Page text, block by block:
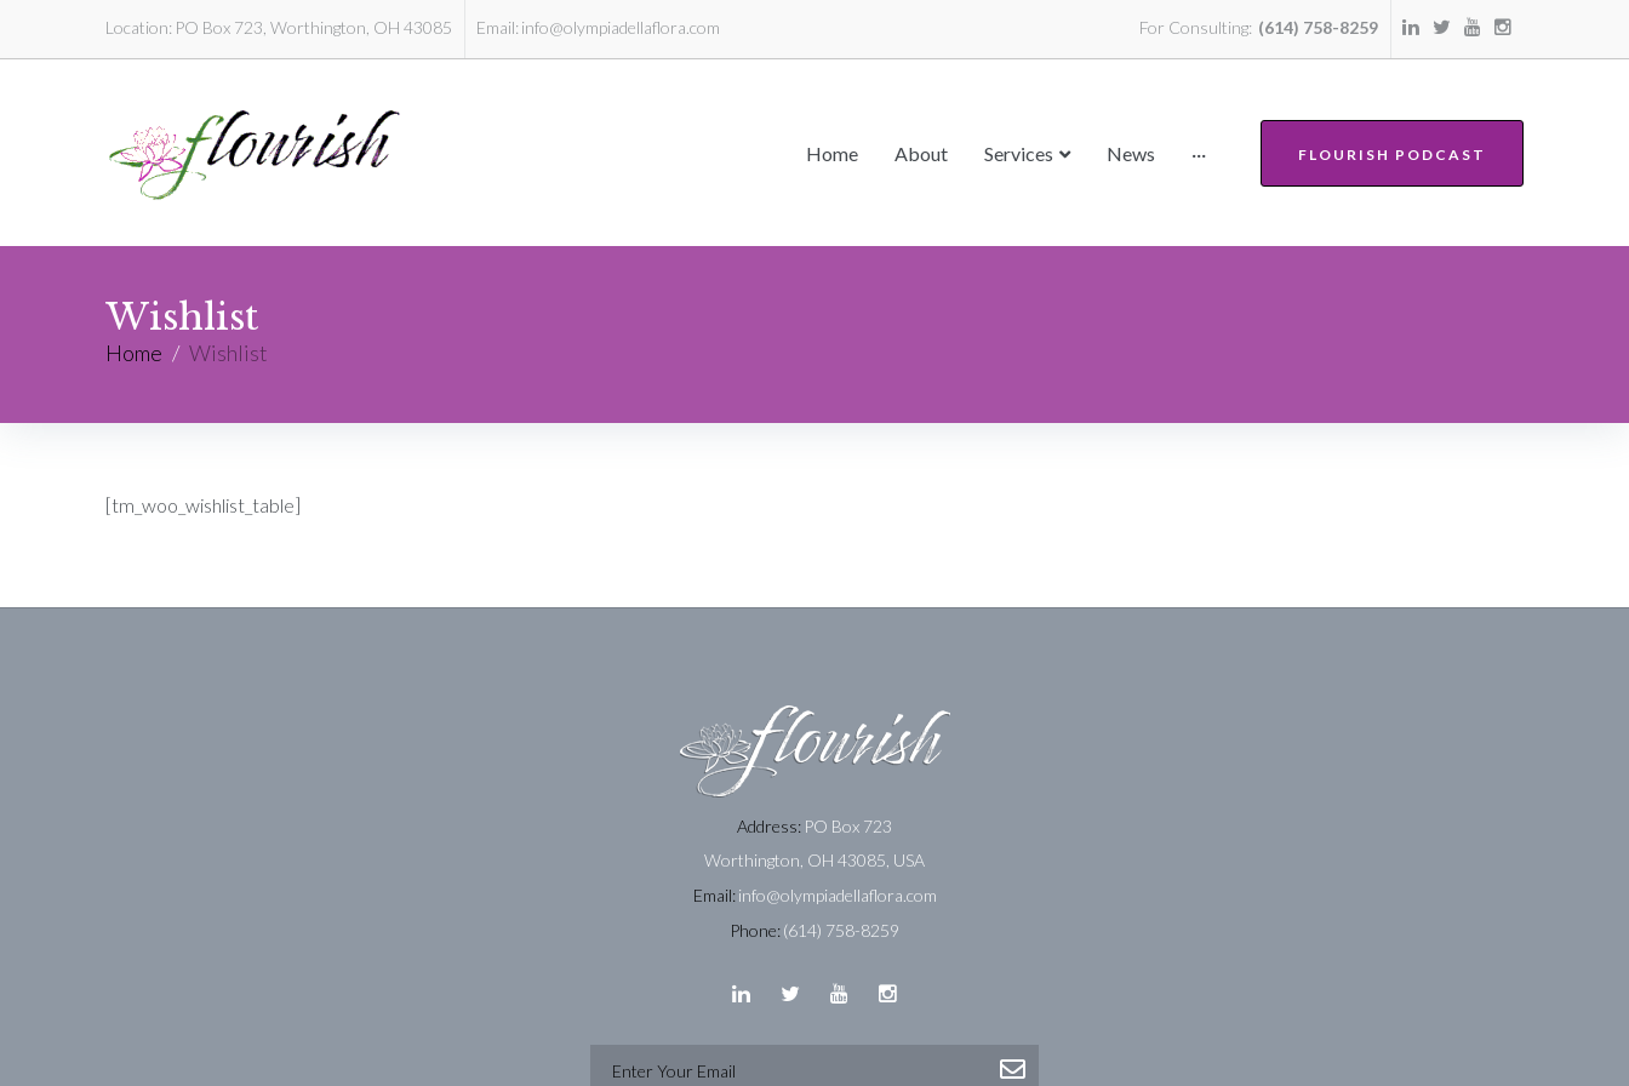
Location: PO Box 723, Worthington, OH 43085 Email: info@olympiadellaflora.com For Consulting: (614) 758-8259
Home About Services News ··· FLOURISH PODCAST
Wishlist
Home / Wishlist
[tm_woo_wishlist_table]
Address: PO Box 723
Worthington, OH 43085, USA
Email: info@olympiadellaflora.com
Phone:(614) 758-8259